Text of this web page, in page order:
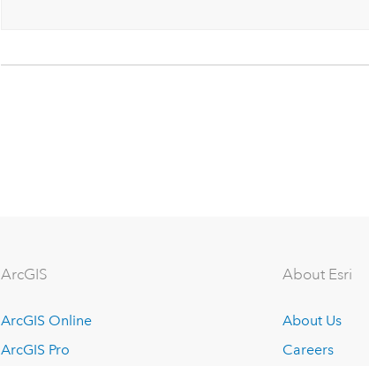
ArcGIS
ArcGIS Online
ArcGIS Pro
About Esri
About Us
Careers